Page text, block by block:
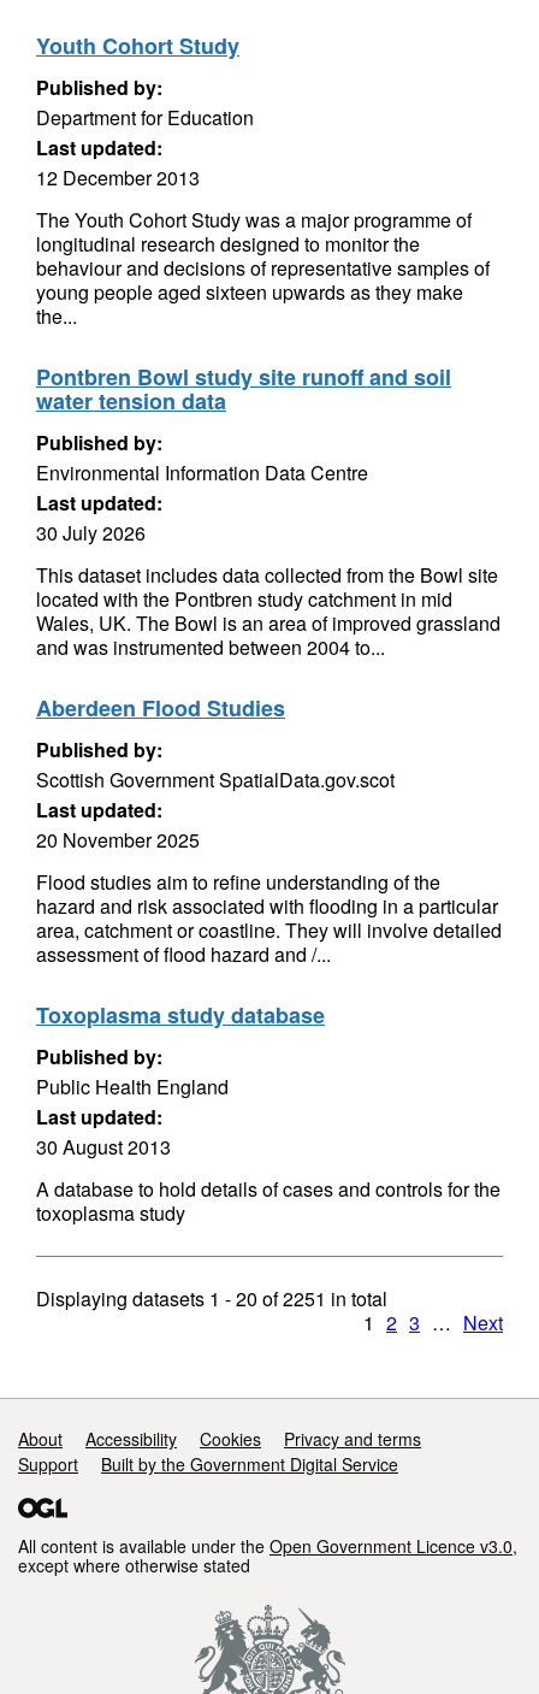
Youth Cohort Study
Published by:
Department for Education
Last updated:
12 December 2013
The Youth Cohort Study was a major programme of
longitudinal research designed to monitor the
behaviour and decisions of representative samples of
young people aged sixteen upwards as they make
the...
Pontbren Bowl study site runoff and soil
water tension data
Published by:
Environmental Information Data Centre
Last updated:
30 July 2026
This dataset includes data collected from the Bowl site
located with the Pontbren study catchment in mid
Wales, UK. The Bowl is an area of improved grassland
and was instrumented between 2004 to...
Aberdeen Flood Studies
Published by:
Scottish Government SpatialData.gov.scot
Last updated:
20 November 2025
Flood studies aim to refine understanding of the
hazard and risk associated with flooding in a particular
area, catchment or coastline. They will involve detailed
assessment of flood hazard and /...
Toxoplasma study database
Published by:
Public Health England
Last updated:
30 August 2013
A database to hold details of cases and controls for the
toxoplasma study
Displaying datasets 1 - 20 of2251 in total
1 2 3 … Next
Support links
About Accessibility Cookies
Privacy and terms
Support
Built by the Government Digital Service
All content is available under the Open Government Licence v3.0,
except where otherwise stated